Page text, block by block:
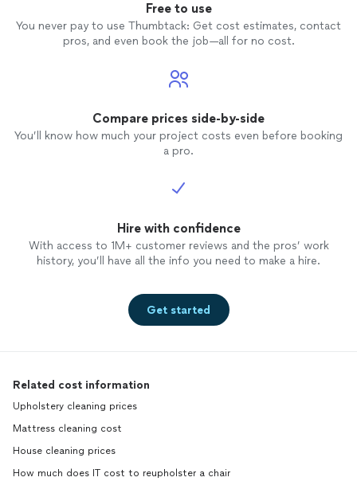
Free to use
You never pay to use Thumbtack: Get cost estimates, contact
pros, and even book the job—all for no cost.
Compare prices side-by-side
You’ll know how much your project costs even before booking
a pro.
Hire with confidence
With access to 1M+ customer reviews and the pros’ work
history, you’ll have all the info you need to make a hire.
Get started
Related cost information
Upholstery cleaning prices
Mattress cleaning cost
House cleaning prices
How much does IT cost to reupholster a chair